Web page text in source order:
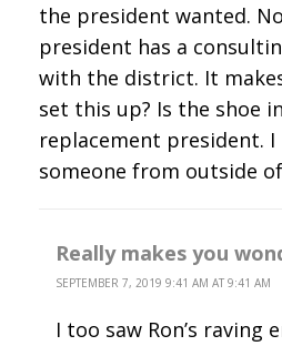
the president wanted.
president has a
with the district. It
set this up? Is the shoe
replacement president. I
someone from outside
Really makes you
SEPTEMBER 7, 2019 9:41 AM AT 9:41 AM
I too saw Ron’s raving